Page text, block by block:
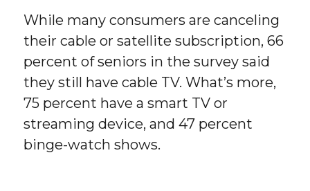
While many consumers are canceling
their cable or satellite subscription, 66
percent of seniors in the survey said
they still have cable TV. What’s more,
75 percent have a smart TV or
streaming device, and 47 percent
binge-watch shows.